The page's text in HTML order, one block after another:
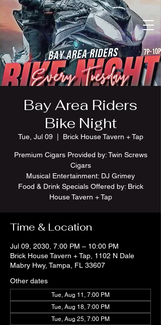
Bay Area Riders
Bike Night
Tue, Jul 09
  |
Brick House Tavern + Tap
Premium Cigars Provided by: Twin Screws
Cigars
Musical Entertainment: DJ Grimey
Food & Drink Specials Offered by: Brick
House Tavern + Tap
Time & Location
Jul 09, 2030, 7:00 PM – 10:00 PM
Brick House Tavern + Tap, 1102 N Dale
Mabry Hwy, Tampa, FL 33607
Other dates
Tue, Aug 11, 7:00 PM
Tue, Aug 18, 7:00 PM
Tue, Aug 25, 7:00 PM